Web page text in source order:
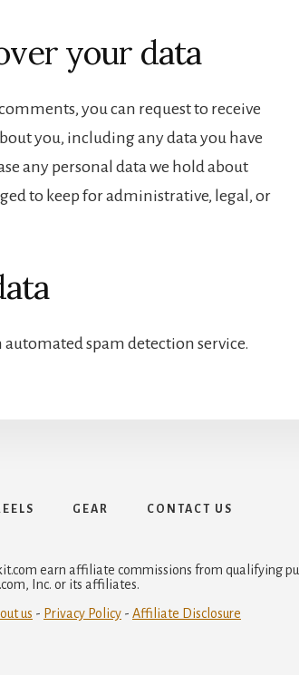
your data
you can request to receive
you, including any data you have
any personal data we hold about
to keep for administrative, legal, or
spam detection service.
GEAR CONTACT US
earn affiliate commissions from qualifying
Inc. or its affiliates.
us - Privacy Policy - Affiliate Disclosure